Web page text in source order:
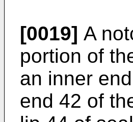
[0019] A
portion of
an inner
end 42 of